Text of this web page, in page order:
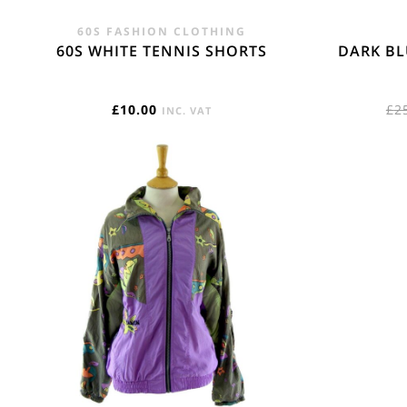
60S FASHION CLOTHING
60S WHITE TENNIS SHORTS
£10.00 INC. VAT
DARK
£